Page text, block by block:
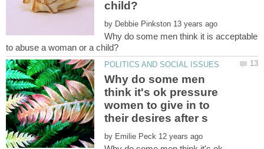
by
Why do some men think it is acceptable
Why do some men
think it's ok pressure
women to give in to
by